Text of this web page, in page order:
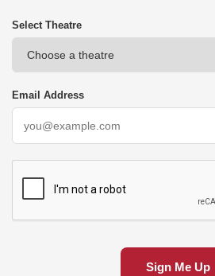
Select Theatre
Email Address
Sign Me Up